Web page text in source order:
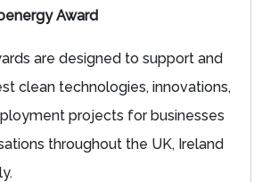
Award
are designed to support and
clean technologies, innovations,
projects for businesses
throughout the UK, Ireland